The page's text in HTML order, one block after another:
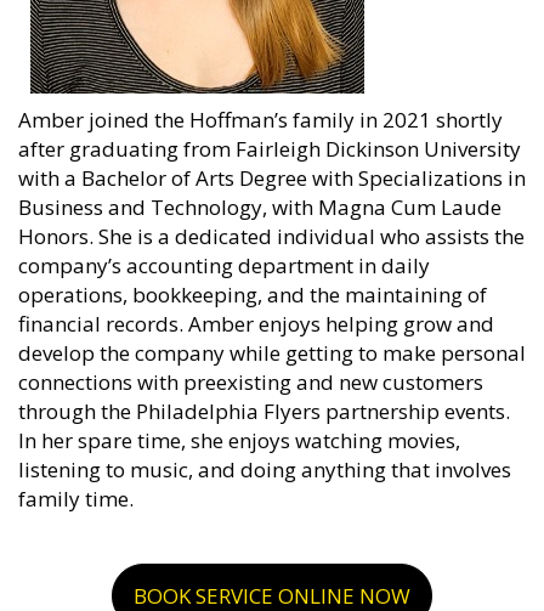
Amber joined the Hoffman’s family in 2021 shortly
after graduating from Fairleigh Dickinson University
with a Bachelor of Arts Degree with Specializations in
Business and Technology, with Magna Cum Laude
Honors. She is a dedicated individual who assists the
company’s accounting department in daily
operations, bookkeeping, and the maintaining of
financial records. Amber enjoys helping grow and
develop the company while getting to make personal
connections with preexisting and new customers
through the Philadelphia Flyers partnership events.
In her spare time, she enjoys watching movies,
listening to music, and doing anything that involves
family time.
BOOK SERVICE ONLINE NOW